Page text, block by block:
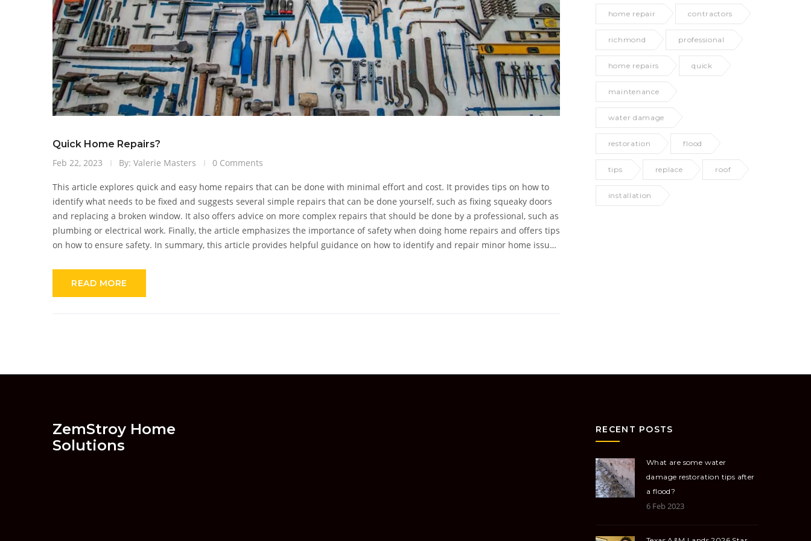
Quick Home Repairs?
Feb 22, 2023
By: Valerie Masters 0 Comments
This article explores quick and easy home repairs that can be done with minimal effort and cost. It provides tips on how to
identify what needs to be fixed and suggests several simple repairs that can be done yourself, such as fixing squeaky doors
and replacing a broken window. It also offers advice on more complex repairs that should be done by a professional, such as
plumbing or electrical work. Finally, the article emphasizes the importance of safety when doing home repairs and offers tips
on how to ensure safety. In summary, this article provides helpful guidance on how to identify and repair minor home issues
READ MORE
home repair contractors
richmond professional
home repairs quick
maintenance
water damage
restoration flood
tips replace roof
installation
ZemStroy Home
Solutions
RECENT POSTS
What are some water
damage restoration tips after
a flood?
6 Feb 2023